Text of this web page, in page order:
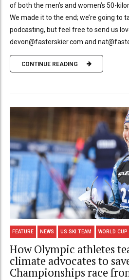
of both the men’s and women’s 50-
We made it to the end; we’re going to
podcasting, but feel free to send us
devon@fasterskier.com and
CONTINUE READING
FEATURE NEWS US SKI TEAM WORLD CUP
How Olympic athletes
climate advocates to
Championships race